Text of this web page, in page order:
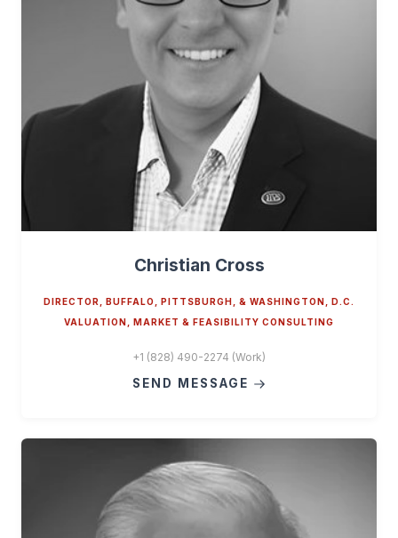
Christian Cross
DIRECTOR, BUFFALO, PITTSBURGH, & WASHINGTON, D.C.
VALUATION, MARKET & FEASIBILITY CONSULTING
+1 (828) 490-2274 (Work)
SEND MESSAGE